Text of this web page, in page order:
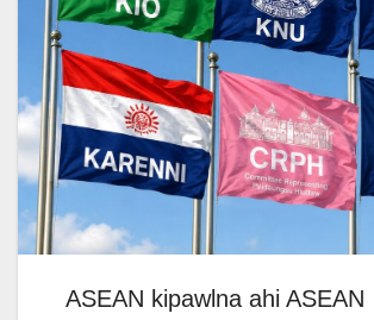
ASEAN kipawlna ahi ASEAN